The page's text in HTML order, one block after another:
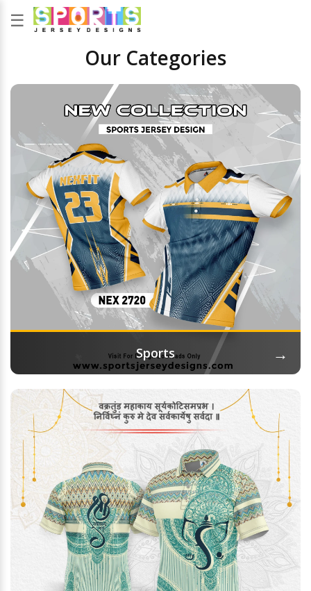
☰
Our Categories
Sports →